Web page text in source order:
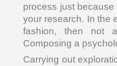
process just
your research. In the
fashion, then not
Composing a
Carrying out